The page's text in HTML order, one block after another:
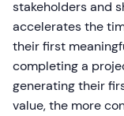
stakeholders and
accelerates the
their first
completing a
generating their
value, the more